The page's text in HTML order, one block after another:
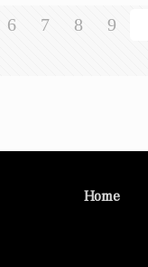
6 7 8 9
Home